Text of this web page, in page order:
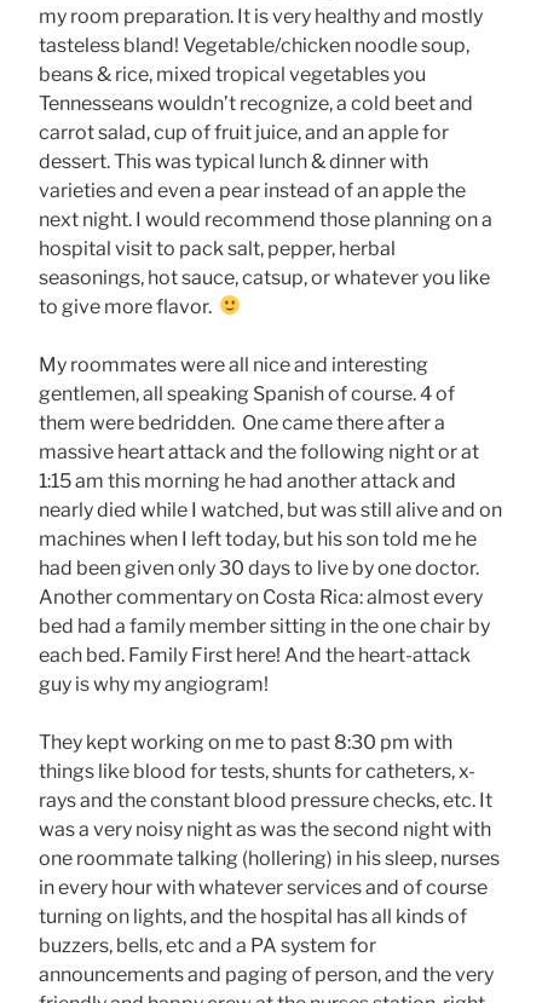
my room preparation. It is very healthy and mostly
tasteless bland! Vegetable/chicken noodle soup,
beans & rice, mixed tropical vegetables you
Tennesseans wouldn’t recognize, a cold beet and
carrot salad, cup of fruit juice, and an apple for
dessert. This was typical lunch & dinner with
varieties and even a pear instead of an apple the
next night. I would recommend those planning on a
hospital visit to pack salt, pepper, herbal
seasonings, hot sauce, catsup, or whatever you like
to give more flavor.
My roommates were all nice and interesting
gentlemen, all speaking Spanish of course. 4 of
them were bedridden. One came there after a
massive heart attack and the following night or at
1:15 am this morning he had another attack and
nearly died while I watched, but was still alive and on
machines when I left today, but his son told me he
had been given only 30 days to live by one doctor.
Another commentary on Costa Rica: almost every
bed had a family member sitting in the one chair by
each bed. Family First here! And the heart-attack
guy is why my angiogram!
They kept working on me to past 8:30 pm with
things like blood for tests, shunts for catheters, x-
rays and the constant blood pressure checks, etc. It
was a very noisy night as was the second night with
one roommate talking (hollering) in his sleep, nurses
in every hour with whatever services and of course
turning on lights, and the hospital has all kinds of
buzzers, bells, etc and a PA system for
announcements and paging of person, and the very